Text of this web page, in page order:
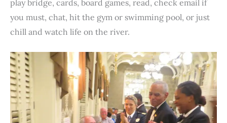
play bridge, cards, board games, read, check email if
you must, chat, hit the gym or swimming pool, or just
chill and watch life on the river.